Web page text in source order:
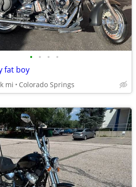
• • • •
fat boy
mi Colorado Springs